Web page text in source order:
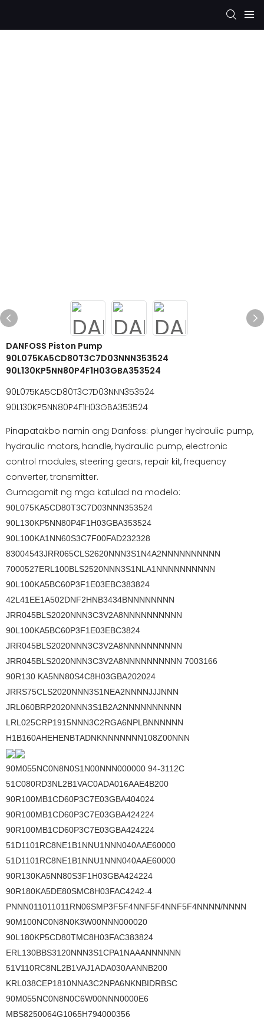
DANFOSS Piston Pump
90L075KA5CD80T3C7D03NNN353524
90L130KP5NN80P4F1H03GBA353524
90L075KA5CD80T3C7D03NNN353524
90L130KP5NN80P4F1H03GBA353524
Pinapatakbo namin ang Danfoss: plunger hydraulic pump,
hydraulic motors, handle, hydraulic pump, electronic
control modules, steering gears, repair kit, frequency
converter, transmitter.
Gumagamit ng mga katulad na modelo:
90L075KA5CD80T3C7D03NNN353524
90L130KP5NN80P4F1H03GBA353524
90L100KA1NN60S3C7F00FAD232328
83004543JRR065CLS2620NNN3S1N4A2NNNNNNNNNN
7000527ERL100BLS2520NNN3S1NLA1NNNNNNNNNN
90L100KA5BC60P3F1E03EBC383824
42L41EE1A502DNF2HNB3434BNNNNNNNN
JRR045BLS2020NNN3C3V2A8NNNNNNNNNN
90L100KA5BC60P3F1E03EBC3824
JRR045BLS2020NNN3C3V2A8NNNNNNNNNN
JRR045BLS2020NNN3C3V2A8NNNNNNNNNN 7003166
90R130 KA5NN80S4C8H03GBA202024
JRRS75CLS2020NNN3S1NEA2NNNNJJJNNN
JRL060BRP2020NNN3S1B2A2NNNNNNNNNN
LRL025CRP1915NNN3C2RGA6NPLBNNNNNN
H1B160AHEHENBTADNKNNNNNNN108Z00NNN
90M055NC0N8N0S1N00NNN000000 94-3112C
51C080RD3NL2B1VAC0ADA016AAE4B200
90R100MB1CD60P3C7E03GBA404024
90R100MB1CD60P3C7E03GBA424224
90R100MB1CD60P3C7E03GBA424224
51D1101RC8NE1B1NNU1NNN040AAE60000
51D1101RC8NE1B1NNU1NNN040AAE60000
90R130KA5NN80S3F1H03GBA424224
90R180KA5DE80SMC8H03FAC4242-4
PNNN011011011RN06SMP3F5F4NNF5F4NNF5F4NNNN/NNNN
90M100NC0N8N0K3W00NNN000020
90L180KP5CD80TMC8H03FAC383824
ERL130BBS3120NNN3S1CPA1NAAANNNNNN
51V110RC8NL2B1VAJ1ADA030AANNB200
KRL038CEP1810NNA3C2NPA6NKNBIDRBSC
90M055NC0N8N0C6W00NNN0000E6
MBS8250064G1065H794000356